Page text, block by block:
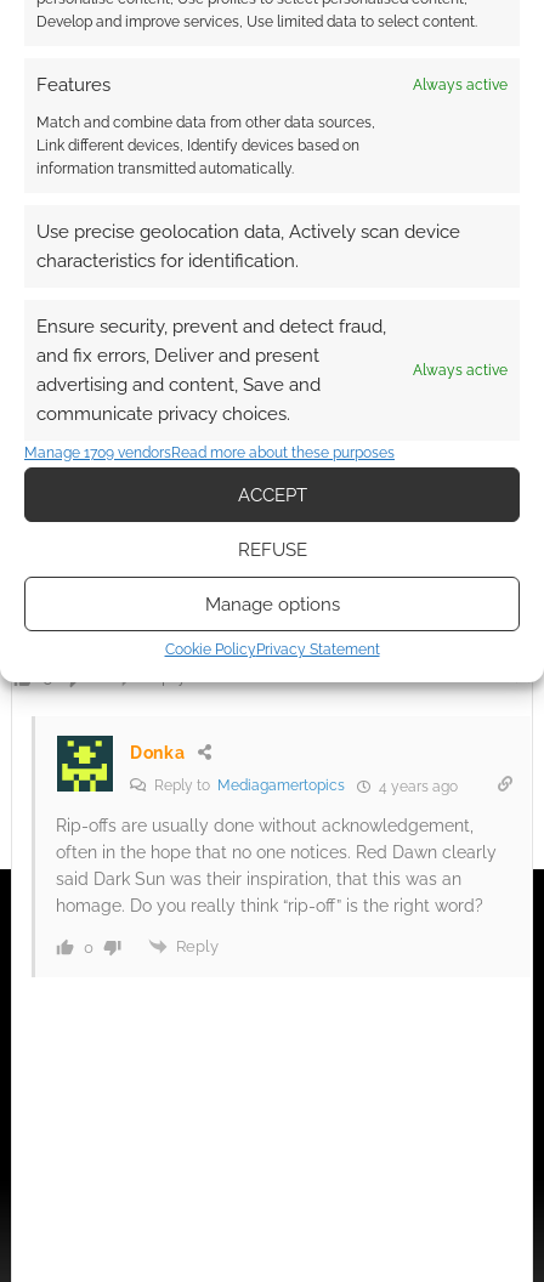
Develop and improve services, Use limited data to select content.
Features Always active
Match and combine data from other data sources,
Link different devices, Identify devices based on
information transmitted automatically.
Use precise geolocation data, Actively scan device
characteristics for identification.
Ensure security, prevent and detect fraud,
and fix errors, Deliver and present
advertising and content, Save and
communicate privacy choices.
Always active
Manage 1709 vendorsRead more about these purposes
ACCEPT
REFUSE
Manage options
Cookie Policy Privacy Statement
Subscribe
comment data is processed.
COMMENTS
Oldest
A total and shameless rip-off of the DARK SUN setting. Its no
wonder the project was cancelled, they probably got the shit
sued out of them by WOTC. Good riddance.
0
Donka
Reply to Mediagamertopics 4 years ago
Rip-offs are usually done without acknowledgement,
often in the hope that no one notices. Red Dawn clearly
said Dark Sun was their inspiration, that this was an
homage. Do you really think “rip-off” is the right word?
0 Reply